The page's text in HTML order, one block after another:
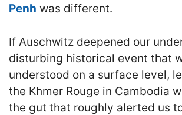
Penh was different.
If Auschwitz deepened our
disturbing historical event that
understood on a surface level,
the Khmer Rouge in Cambodia
the gut that roughly alerted us